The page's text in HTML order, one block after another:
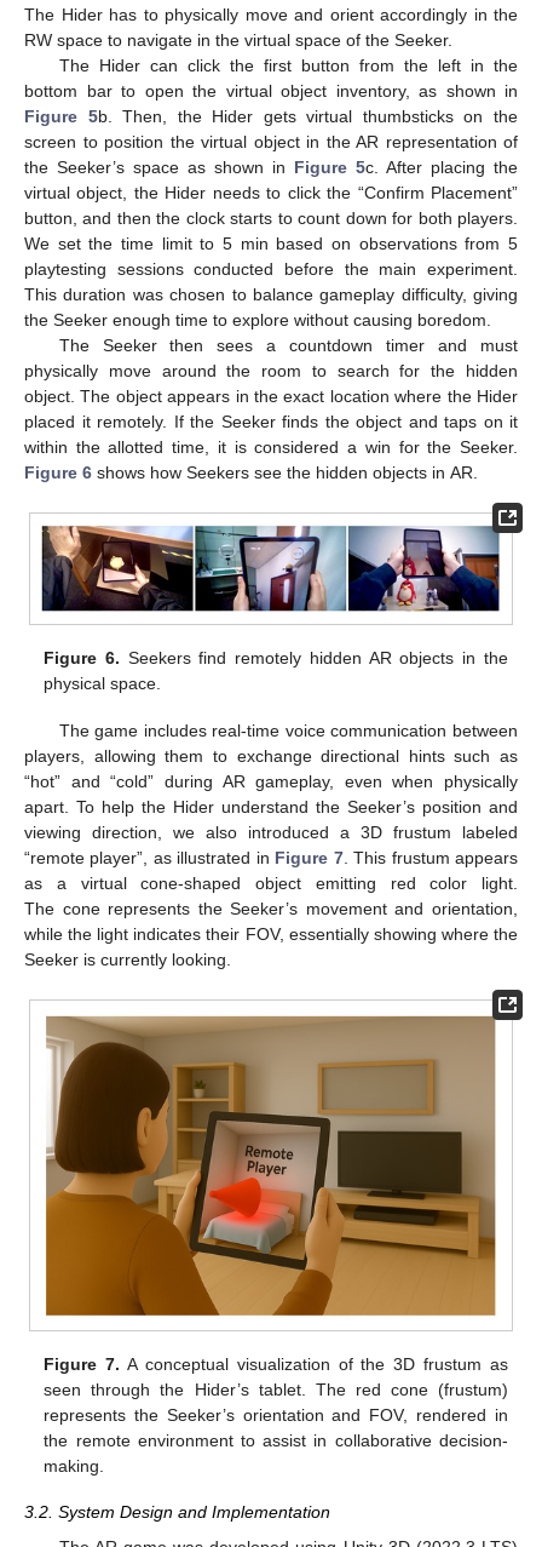
The Hider has to physically move and orient accordingly in the
RW space to navigate in the virtual space of the Seeker.
The Hider can click the first button from the left in the
bottom bar to open the virtual object inventory, as shown in
Figure 5b. Then, the Hider gets virtual thumbsticks on the
screen to position the virtual object in the AR representation of
the Seeker’s space as shown in Figure 5c. After placing the
virtual object, the Hider needs to click the “Confirm Placement”
button, and then the clock starts to count down for both players.
We set the time limit to 5 min based on observations from 5
playtesting sessions conducted before the main experiment.
This duration was chosen to balance gameplay difficulty, giving
the Seeker enough time to explore without causing boredom.
The Seeker then sees a countdown timer and must
physically move around the room to search for the hidden
object. The object appears in the exact location where the Hider
placed it remotely. If the Seeker finds the object and taps on it
within the allotted time, it is considered a win for the Seeker.
Figure 6 shows how Seekers see the hidden objects in AR.
Figure 6. Seekers find remotely hidden AR objects in the
physical space.
The game includes real-time voice communication between
players, allowing them to exchange directional hints such as
“hot” and “cold” during AR gameplay, even when physically
apart. To help the Hider understand the Seeker’s position and
viewing direction, we also introduced a 3D frustum labeled
“remote player”, as illustrated in Figure 7. This frustum appears
as a virtual cone-shaped object emitting red color light.
The cone represents the Seeker’s movement and orientation,
while the light indicates their FOV, essentially showing where the
Seeker is currently looking.
Figure 7. A conceptual visualization of the 3D frustum as
seen through the Hider’s tablet. The red cone (frustum)
represents the Seeker’s orientation and FOV, rendered in
the remote environment to assist in collaborative decision-
making.
3.2. System Design and Implementation